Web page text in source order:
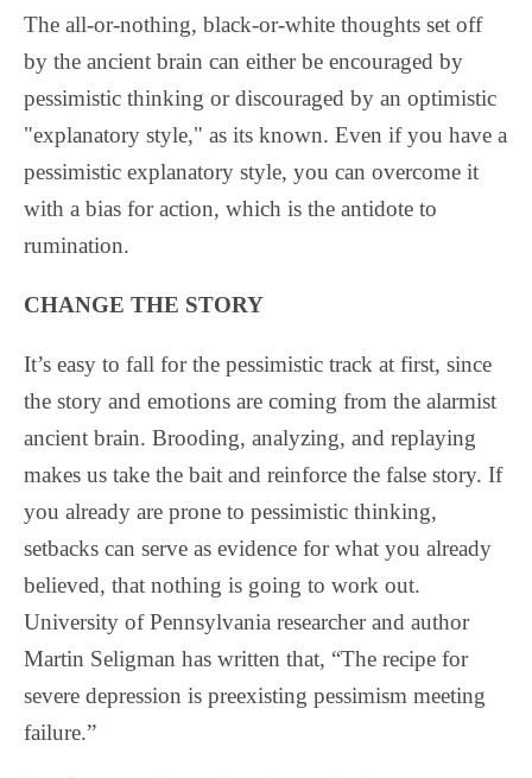
The all-or-nothing, black-or-white thoughts set off
by the ancient brain can either be encouraged by
pessimistic thinking or discouraged by an optimistic
"explanatory style," as its known. Even if you have a
pessimistic explanatory style, you can overcome it
with a bias for action, which is the antidote to
rumination.
CHANGE THE STORY
It’s easy to fall for the pessimistic track at first, since
the story and emotions are coming from the alarmist
ancient brain. Brooding, analyzing, and replaying
makes us take the bait and reinforce the false story. If
you already are prone to pessimistic thinking,
setbacks can serve as evidence for what you already
believed, that nothing is going to work out.
University of Pennsylvania researcher and author
Martin Seligman has written that, “The recipe for
severe depression is preexisting pessimism meeting
failure.”